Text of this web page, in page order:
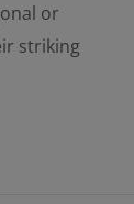
or
striking